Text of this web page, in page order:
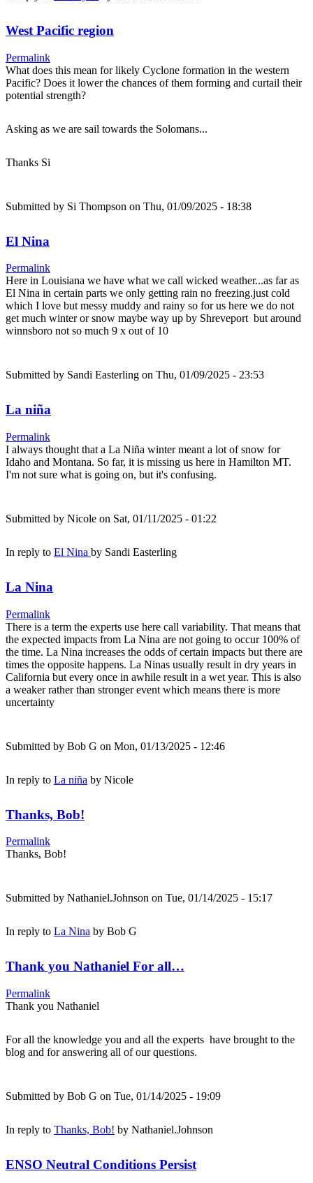
West Pacific region
Permalink
What does this mean for likely Cyclone formation in the western
Pacific? Does it lower the chances of them forming and curtail their
potential strength?
Asking as we are sail towards the Solomans...
Thanks Si
Submitted by Si Thompson on Thu, 01/09/2025 - 18:38
El Nina
Permalink
Here in Louisiana we have what we call wicked weather...as far as
El Nina in certain parts we only getting rain no freezing.just cold
which I love but messy muddy and rainy so for us here we do not
get much winter or snow maybe way up by Shreveport but around
winnsboro not so much 9 x out of 10
Submitted by Sandi Easterling on Thu, 01/09/2025 - 23:53
La niña
Permalink
I always thought that a La Niña winter meant a lot of snow for
Idaho and Montana. So far, it is missing us here in Hamilton MT.
I'm not sure what is going on, but it's confusing.
Submitted by Nicole on Sat, 01/11/2025 - 01:22
In reply to El Nina by Sandi Easterling
La Nina
Permalink
There is a term the experts use here call variability. That means that
the expected impacts from La Nina are not going to occur 100% of
the time. La Nina increases the odds of certain impacts but there are
times the opposite happens. La Ninas usually result in dry years in
California but every once in awhile result in a wet year. This is also
a weaker rather than stronger event which means there is more
uncertainty
Submitted by Bob G on Mon, 01/13/2025 - 12:46
In reply to La niña by Nicole
Thanks, Bob!
Permalink
Thanks, Bob!
Submitted by Nathaniel.Johnson on Tue, 01/14/2025 - 15:17
In reply to La Nina by Bob G
Thank you Nathaniel For all…
Permalink
Thank you Nathaniel
For all the knowledge you and all the experts have brought to the
blog and for answering all of our questions.
Submitted by Bob G on Tue, 01/14/2025 - 19:09
In reply to Thanks, Bob! by Nathaniel.Johnson
ENSO Neutral Conditions Persist